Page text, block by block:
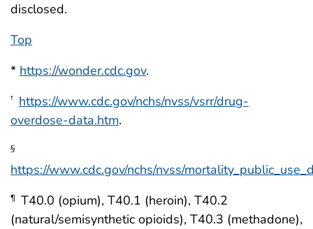
disclosed.
Top
* https://wonder.cdc.gov.
† https://www.cdc.gov/nchs/nvss/vsrr/drug-
overdose-data.htm.
§
https://www.cdc.gov/nchs/nvss/
¶ T40.0 (opium), T40.1 (heroin), T40.2
(natural/semisynthetic opioids), T40.3 (methadone),